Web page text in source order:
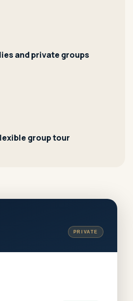
and private groups
group tour
PRIVATE